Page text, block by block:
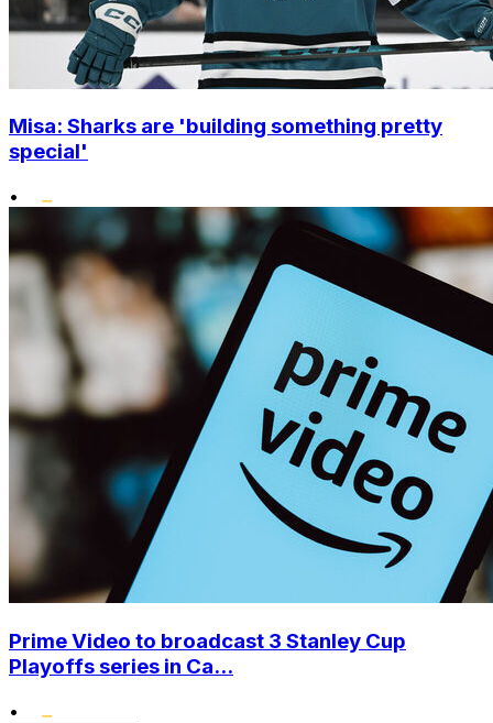
Misa: Sharks are 'building something pretty
special'
•
Prime Video to broadcast 3 Stanley Cup
Playoffs series in Ca...
•